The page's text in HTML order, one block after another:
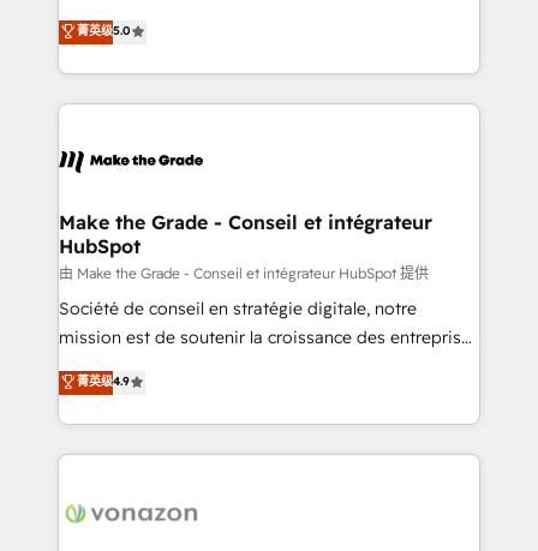
rapidement vos enjeux et intégrons parfaitement
HubSpot dans votre organisation. Pour toute
un échange dédié.
Elite HubSpot Solutions Partner, we specialize in
creating tailored, end-to-end CRM solutions that
accelerate growth, improve operational efficiency,
and ensure faster time to value on HubSpot. What
day one, our team takes the time to deeply
strategies that deliver impactful results. Our mission
is to empower you to unlock HubSpot’s full potential
—faster. Through expert training, unmatched
responsiveness, and ongoing support, we equip
your team to adopt new systems with confidence
customer engagement.
菁英级5.0
Make the Grade - Conseil et intégrateur
HubSpot
由 Make the Grade - Conseil et intégrateur HubSpot 提供
Société de conseil en stratégie digitale, notre
mission est de soutenir la croissance des entreprises
B2B à travers l’acquisition de nouveaux clients,
l'intégration CRM et le développement des revenus
auprès de vos comptes existants. En France et à
l'international, nous travaillons avec des ETI
delà d’une simple transformation digitale et des
菁英级4.9